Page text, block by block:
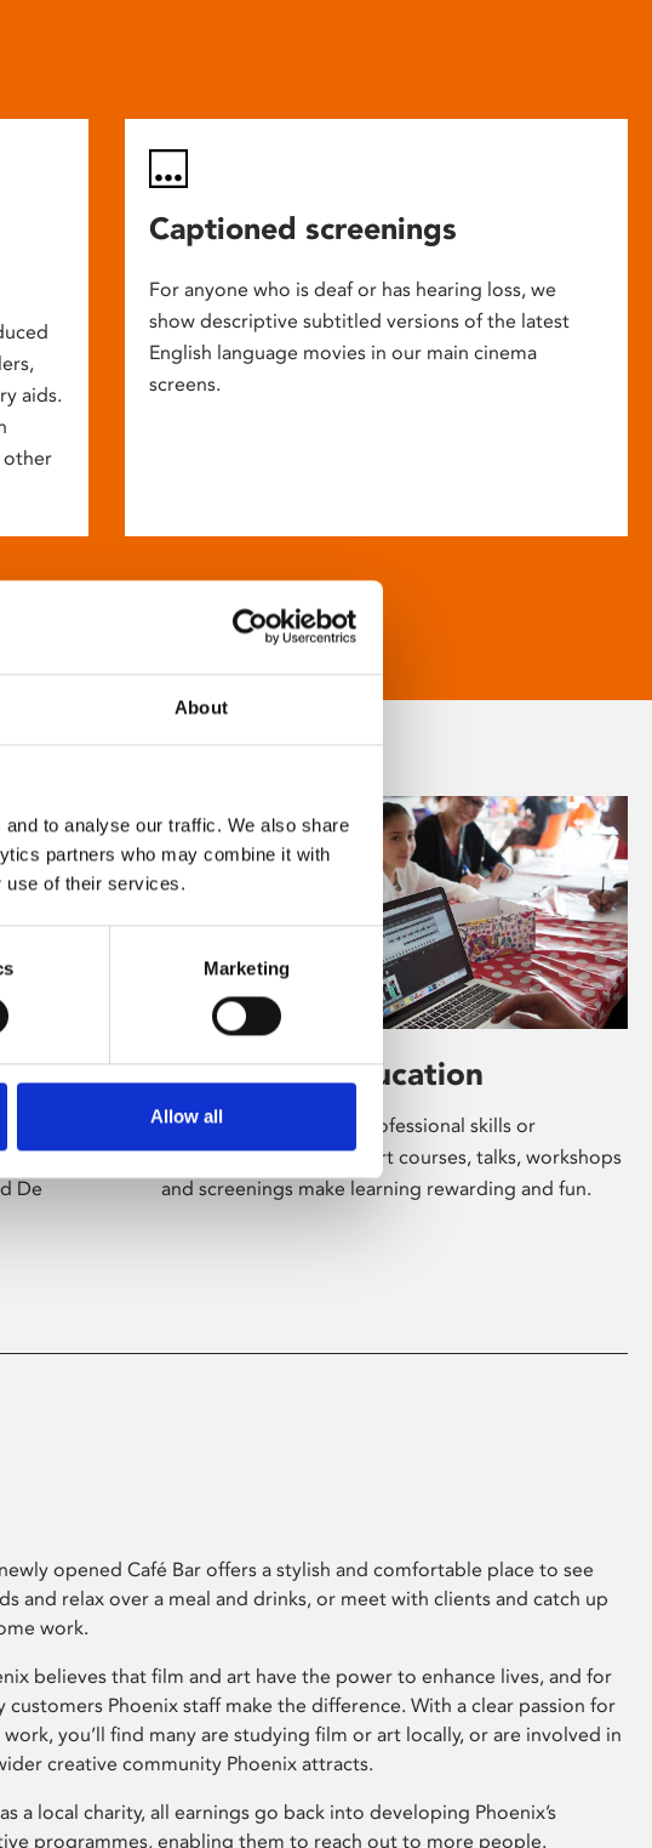
About
to analyse our traffic. We also share
partners who may combine it with
use of their services.
Marketing
Allow all
aids.
other
Captioned screenings
For anyone who is deaf or has hearing loss, we
show descriptive subtitled versions of the latest
English language movies in our main cinema
screens.
the
De
Learning & Education
Whether for pleasure, professional skills or
education, Phoenix's short courses, talks, workshops
and screenings make learning rewarding and fun.
opened Café Bar offers a stylish and comfortable place to see
and relax over a meal and drinks, or meet with clients and catch up
work.
believes that film and art have the power to enhance lives, and for
customers Phoenix staff make the difference. With a clear passion for
you’ll find many are studying film or art locally, or are involved in
creative community Phoenix attracts.
a local charity, all earnings go back into developing Phoenix’s
programmes, enabling them to reach out to more people.